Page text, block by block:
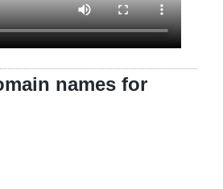
names for